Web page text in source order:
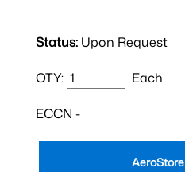
Status: Upon Request
QTY: Each
ECCN -